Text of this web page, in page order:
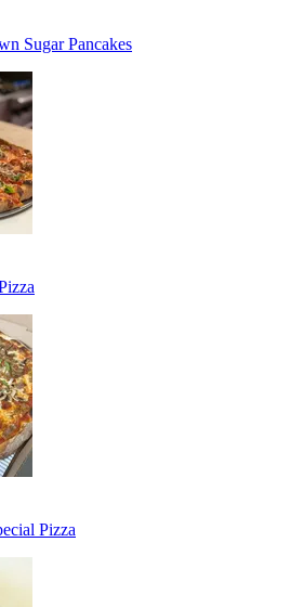
Sugar Pancakes
Pizza